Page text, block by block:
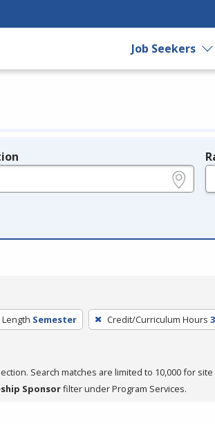
Job Seekers
Semester Credit/Curriculum Hours
Search matches are limited to 10,000 for
Sponsorfilter under Program Services.